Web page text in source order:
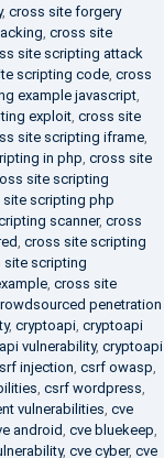
, cross site forgery
cross site
site scripting attack
scripting code, cross
example javascript,
exploit, cross site
site scripting iframe,
in php cross site
site scripting
scripting php
scanner, cross
cross site scripting
site scripting
, cross site
penetration
, cryptoapi, cryptoapi
vulnerability, cryptoapi
injection csrf owasp
csrf wordpress
vulnerabilities cve
android cve bluekeep
, cve cyber, cve